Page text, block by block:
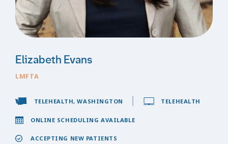
Elizabeth Evans
LMFTA
TELEHEALTH, WASHINGTON TELEHEALTH
ONLINE SCHEDULING AVAILABLE
ACCEPTING NEW PATIENTS